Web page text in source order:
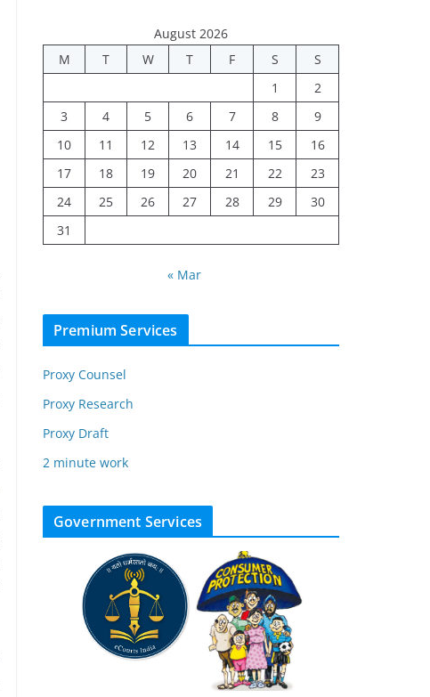
August 2026
M
T W T F S
S
1
2
3
4 5 6 7 8
9
10
11 12 13 14 15
16
17
18 19 20 21 22
23
24
25 26 27 28 29
30
31
« Mar
Premium Services
Proxy Counsel
Proxy Research
Proxy Draft
2 minute work
Government Services